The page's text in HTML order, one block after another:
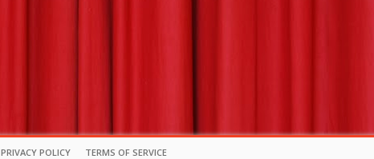
PRIVACY POLICY TERMS OF SERVICE